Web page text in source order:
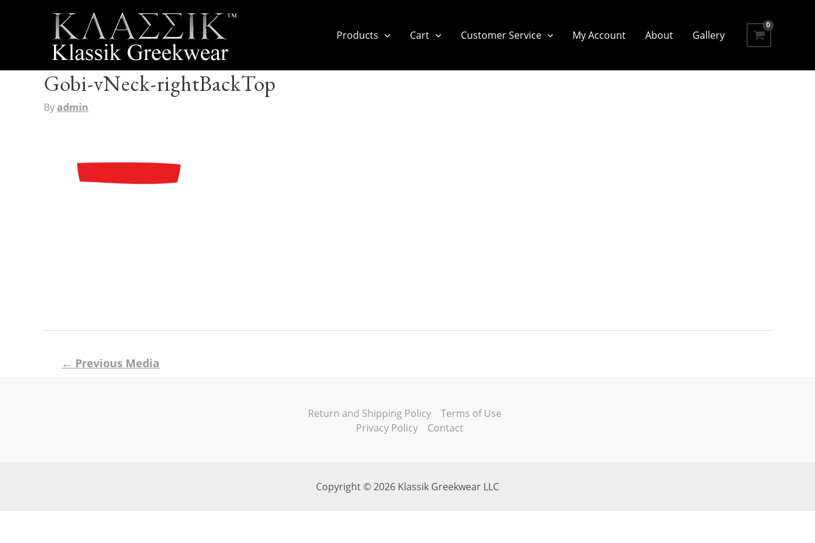
Products Cart Customer Service My Account About Gallery
Gobi-vNeck-rightBackTop
Byadmin
navigation
← Previous Media
Return and Shipping Policy
Terms of Use
Privacy Policy
Contact
Copyright © 2026 Klassik Greekwear LLC